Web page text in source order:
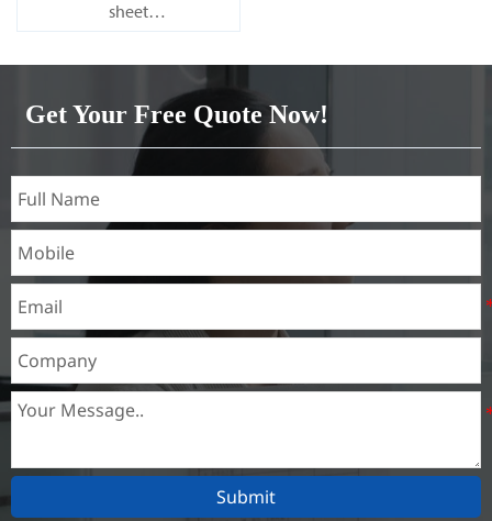
sheet
Get Your Free Quote Now!
Submit